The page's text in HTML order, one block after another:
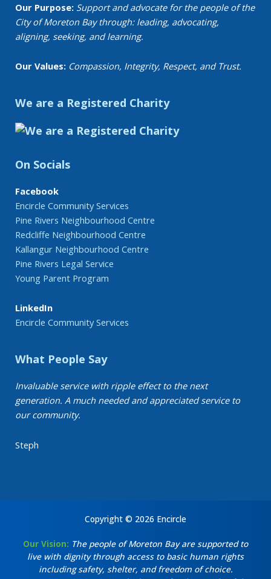
Our Purpose: Support and advocate for the people of the
City of Moreton Bay through: leading, advocating,
aligning, seeking, and learning.
Our Values: Compassion, Integrity, Respect, and Trust.
We are a Registered Charity
On Socials
Facebook
Encircle Community Services
Pine Rivers Neighbourhood Centre
Redcliffe Neighbourhood Centre
Kallangur Neighbourhood Centre
Pine Rivers Legal Service
Young Parent Program
LinkedIn
Encircle Community Services
What People Say
Invaluable service with ripple effect to the next
generation. A much needed and appreciated service to
our community.
Steph
Copyright © 2026 Encircle
Our Vision: The people of Moreton Bay are supported to
live with dignity through access to basic human rights
including safety, shelter, and freedom of choice.